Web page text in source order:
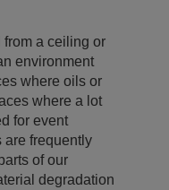
from a ceiling or
environment
where oils or
where a lot
for event
are frequently
of our
degradation